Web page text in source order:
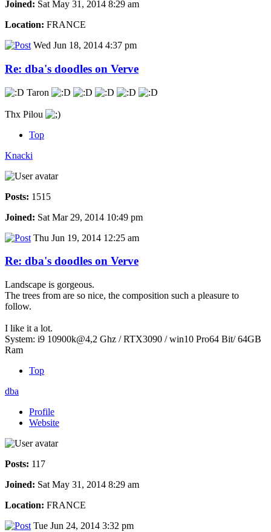
Joined: Sat May 31, 2014 8:29 am
Location: FRANCE
Wed Jun 18, 2014 4:37 pm
Re: dba's doodles on Verve
Taron
Thx Pilou
Top
Knacki
Posts: 1515
Joined: Sat Mar 29, 2014 10:49 pm
Thu Jun 19, 2014 12:25 am
Re: dba's doodles on Verve
Landscape is gorgeous.
The trees from are so nice, the composition such a pleasure to
follow.
I like it a lot.
System: i9 10900k@4,2 Ghz / RTX3090 / win10 Pro64 Bit/ 64GB
Ram
Top
dba
Profile
Website
Posts: 117
Joined: Sat May 31, 2014 8:29 am
Location: FRANCE
Tue Jun 24, 2014 3:32 pm